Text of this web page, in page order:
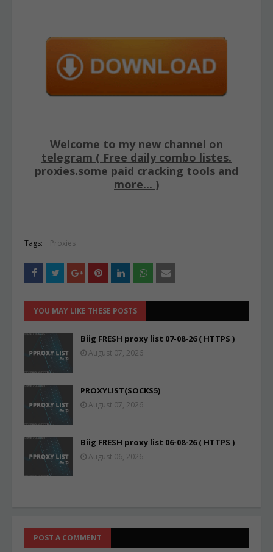
Welcome to my new channel on
telegram ( Free daily combo listes.
proxies.some paid cracking tools and
more... )
Tags: Proxies
YOU MAY LIKE THESE POSTS
Biig FRESH proxy list 07-08-26 ( HTTPS )
August 07, 2026
PROXYLIST(SOCKS5)
August 07, 2026
Biig FRESH proxy list 06-08-26 ( HTTPS )
August 06, 2026
POST A COMMENT